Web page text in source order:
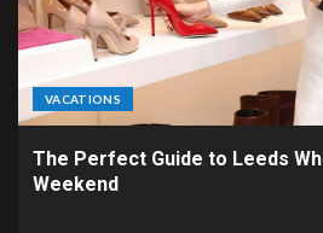
VACATIONS
The Perfect Guide to Leeds
Weekend